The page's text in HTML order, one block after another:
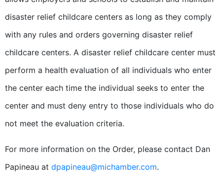
disaster relief childcare centers as long as they comply
with any rules and orders governing disaster relief
childcare centers. A disaster relief childcare center must
perform a health evaluation of all individuals who enter
the center each time the individual seeks to enter the
center and must deny entry to those individuals who do
not meet the evaluation criteria.
For more information on the Order, please contact Dan
Papineau at dpapineau@michamber.com.